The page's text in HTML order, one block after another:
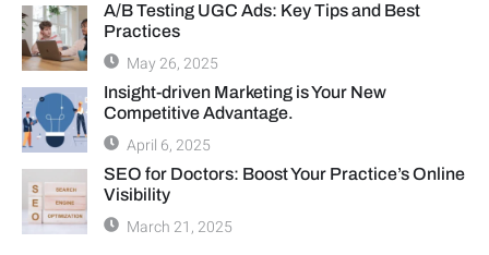
A/B Testing UGC Ads: Key Tips and Best
Practices
May 26, 2025
Insight-driven Marketing is Your New
Competitive Advantage.
April 6, 2025
SEO for Doctors: Boost Your Practice’s Online
Visibility
March 21, 2025